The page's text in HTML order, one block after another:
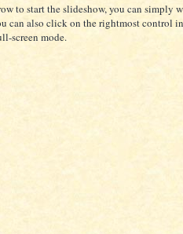
to start the slideshow, you can simply
can also click on the rightmost control
screen mode.